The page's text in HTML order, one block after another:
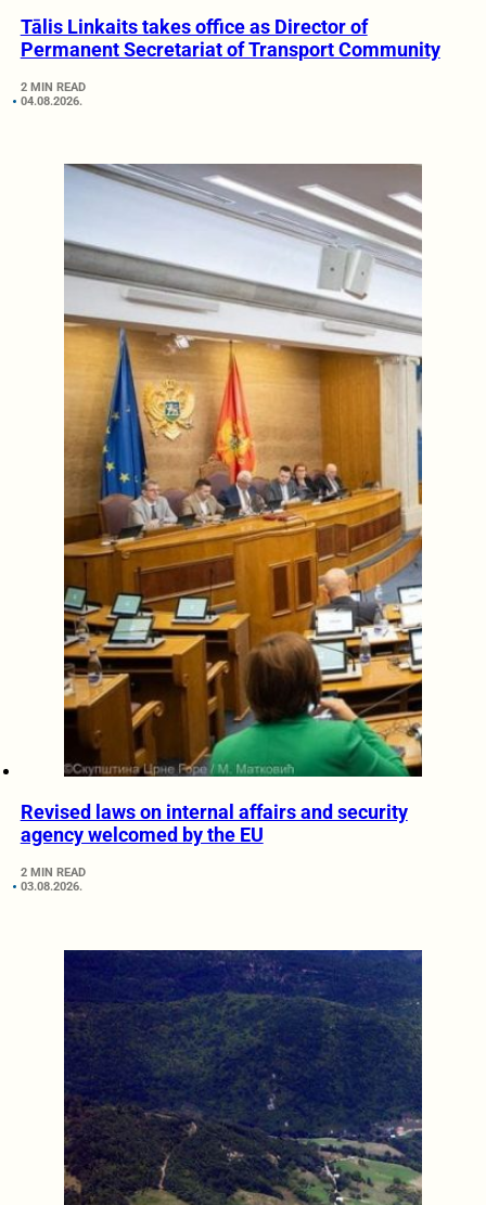
Tālis Linkaits takes office as Director of
Permanent Secretariat of Transport Community
2 MIN READ
04.08.2026.
Revised laws on internal affairs and security
agency welcomed by the EU
2 MIN READ
03.08.2026.